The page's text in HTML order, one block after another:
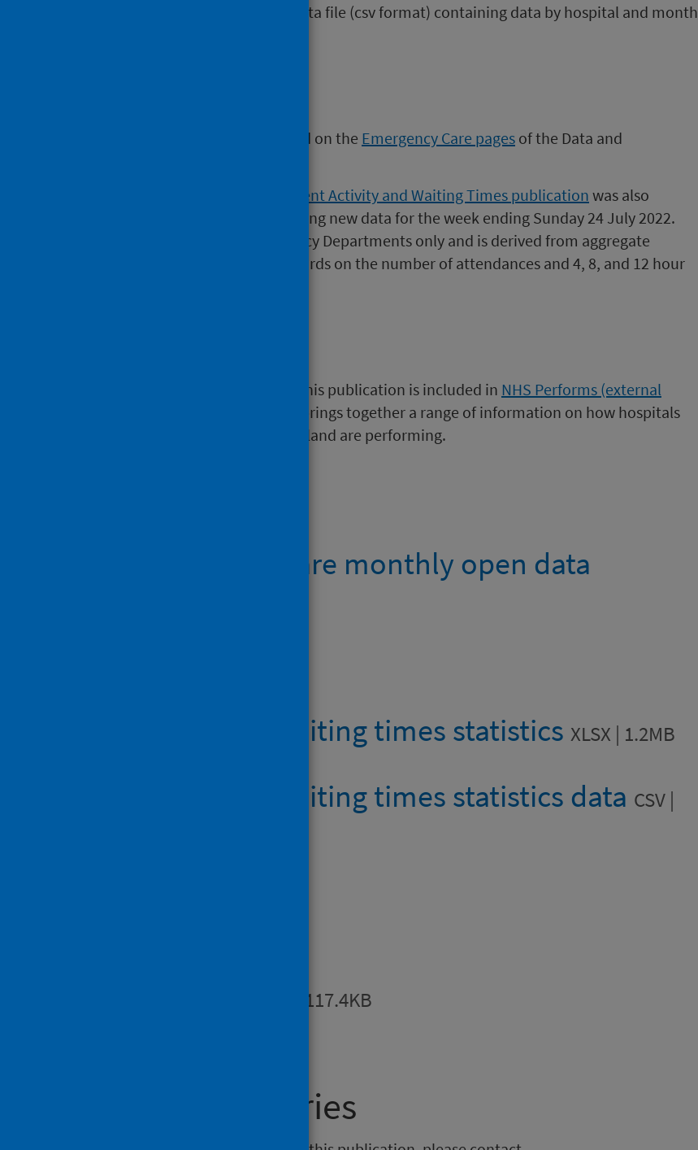
all Emergency Departments. A data file (csv format) containing data by hospital and month
Further information can be found on the Emergency Care pages of the Data and
Emergency Department Activity and Waiting Times publication was also
released on 2 August 2022 including new data for the week ending Sunday 24 July 2022.
This publication covers Emergency Departments only and is derived from aggregate
information supplied by NHS Boards on the number of attendances and 4, 8, and 12 hour
A selection of information from this publication is included in NHS Performs (external
which is a website that brings together a range of information on how hospitals
and NHS boards within NHS Scotland are performing.
Emergency care monthly open data
AE activity waiting times statistics XLSX | 1.2MB
AE activity waiting times statistics data CSV |
PDF | 117.4KB
General enquiries